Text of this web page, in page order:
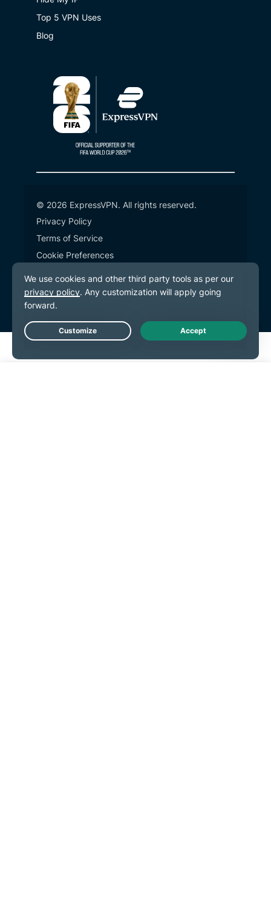
Top 5 VPN Uses
Blog
© 2026 ExpressVPN. All rights reserved.
Privacy Policy
Terms of Service
Cookie Preferences
Live Chat